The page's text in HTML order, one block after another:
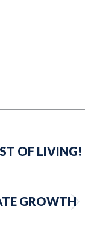
OF LIVING!
GROWTH